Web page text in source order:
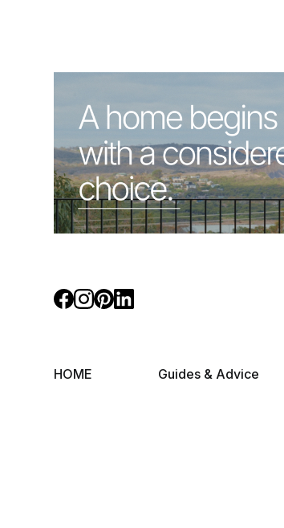
HOME Guides & Advice